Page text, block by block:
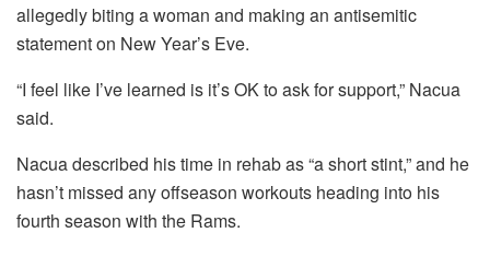
allegedly biting a woman and making an antisemitic
statement on New Year’s Eve.
“I feel like I’ve learned is it’s OK to ask for support,” Nacua
said.
Nacua described his time in rehab as “a short stint,” and he
hasn’t missed any offseason workouts heading into his
fourth season with the Rams.